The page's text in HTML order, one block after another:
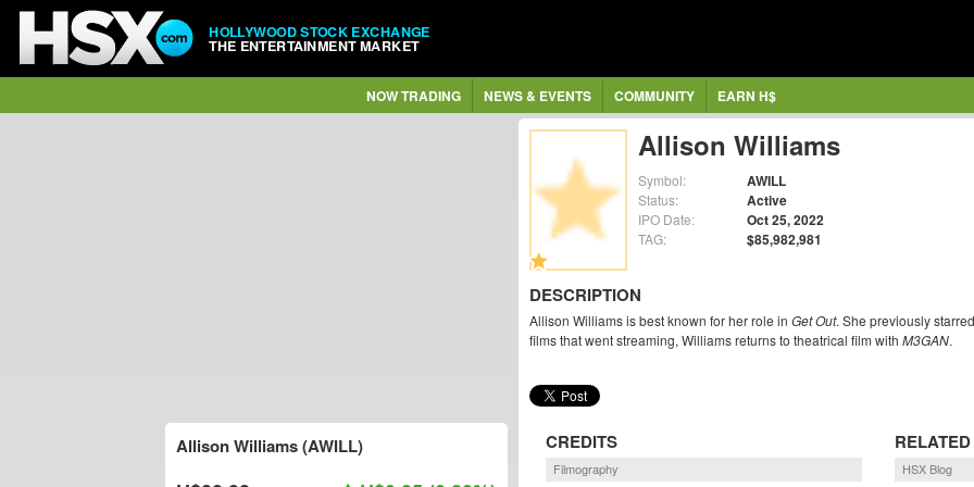
HOLLYWOOD STOCK EXCHANGE
THE ENTERTAINMENT MARKET
NOW TRADING NEWS & EVENTS COMMUNITY EARN H$
Allison Williams
Symbol: AWILL
Status: Active
IPO Date: Oct 25, 2022
TAG: $85,982,981
DESCRIPTION
Allison Williams is best known for her role in Get Out. She previously
films that went streaming, Williams returns to theatrical film with M3GAN.
CREDITS
Filmography HSX Blog
Allison Williams (AWILL)